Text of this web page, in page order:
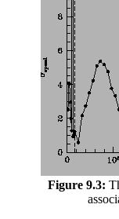
Figure 9.3: